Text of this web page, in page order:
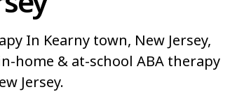
In Kearny town, New Jersey,
home & at-school ABA therapy
Jersey.